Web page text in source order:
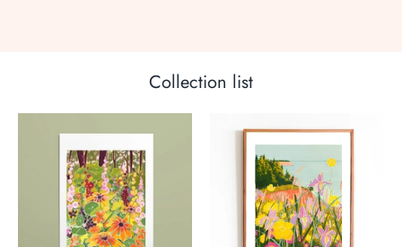
Collection list